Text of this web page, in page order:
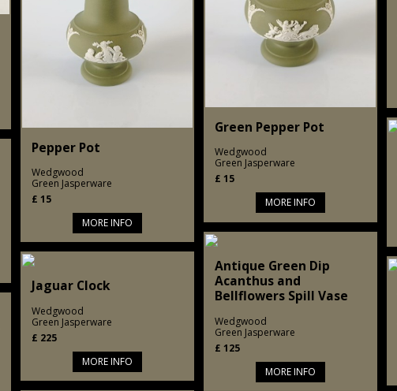
Green Pepper Pot
Wedgwood
Green Jasperware
£ 15
MORE INFO
Pepper Pot
Wedgwood
Green Jasperware
£ 15
MORE INFO
Antique Green Dip
Acanthus and
Bellflowers Spill Vase
Wedgwood
Green Jasperware
£ 125
MORE INFO
Jaguar Clock
Wedgwood
Green Jasperware
£ 225
MORE INFO